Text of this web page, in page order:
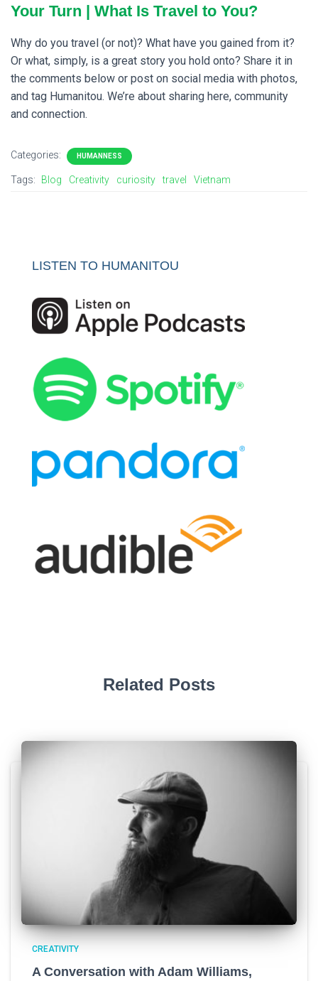
Your Turn | What Is Travel to You?
Why do you travel (or not)? What have you gained from it?
Or what, simply, is a great story you hold onto? Share it in
the comments below or post on social media with photos,
and tag Humanitou. We’re about sharing here, community
and connection.
Categories: HUMANNESS
Tags: Blog Creativity curiosity travel Vietnam
LISTEN TO HUMANITOU
Related Posts
CREATIVITY
A Conversation with Adam Williams,